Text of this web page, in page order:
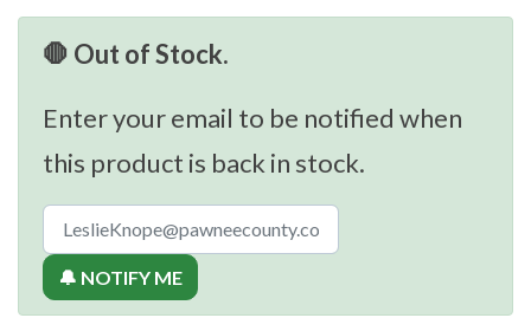
🛑 Out of Stock.
Enter your email to be notified when
this product is back in stock.
🔔 NOTIFY ME